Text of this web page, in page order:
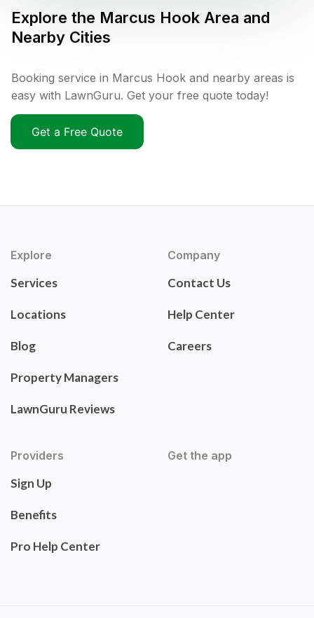
Explore the Marcus Hook Area and
Nearby Cities
Booking service in Marcus Hook and nearby areas is
easy with LawnGuru. Get your free quote today!
Get a Free Quote
Explore
Services
Locations
Blog
Property Managers
LawnGuru Reviews
Company
Contact Us
Help Center
Careers
Providers
Sign Up
Benefits
Pro Help Center
Get the app